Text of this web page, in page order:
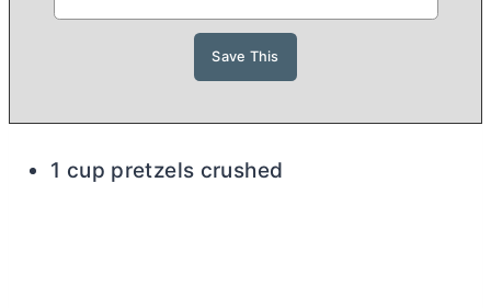
1 cup pretzels crushed